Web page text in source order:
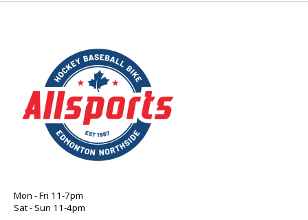
Mon - Fri 11-7pm
Sat - Sun 11-4pm